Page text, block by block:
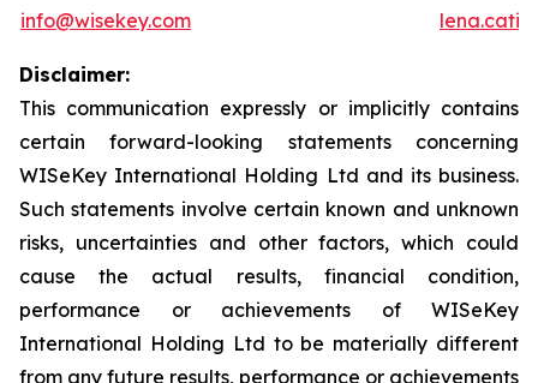
info@wisekey.com
Disclaimer:
This communication expressly or implicitly contains
certain forward-looking statements concerning
WISeKey International Holding Ltd and its business.
Such statements involve certain known and unknown
risks, uncertainties and other factors, which could
cause the actual results, financial condition,
performance or achievements of WISeKey
International Holding Ltd to be materially different
from any future results, performance or achievements